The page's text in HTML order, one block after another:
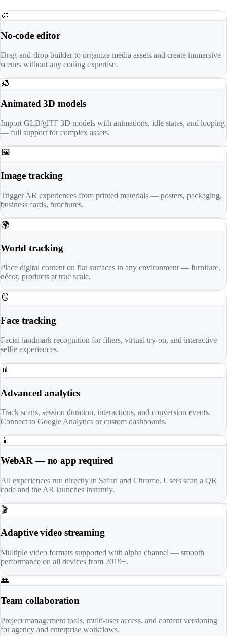
🎨
No-code editor
Drag-and-drop builder to organize media assets and create immersive
scenes without any coding expertise.
🧊
Animated 3D models
Import GLB/glTF 3D models with animations, idle states, and looping
— full support for complex assets.
🖼️
Image tracking
Trigger AR experiences from printed materials — posters, packaging,
business cards, brochures.
🌍
World tracking
Place digital content on flat surfaces in any environment — furniture,
décor, products at true scale.
🪞
Face tracking
Facial landmark recognition for filters, virtual try-on, and interactive
selfie experiences.
📊
Advanced analytics
Track scans, session duration, interactions, and conversion events.
Connect to Google Analytics or custom dashboards.
📱
WebAR — no app required
All experiences run directly in Safari and Chrome. Users scan a QR
code and the AR launches instantly.
🎬
Adaptive video streaming
Multiple video formats supported with alpha channel — smooth
performance on all devices from 2019+.
👥
Team collaboration
Project management tools, multi-user access, and content versioning
for agency and enterprise workflows.